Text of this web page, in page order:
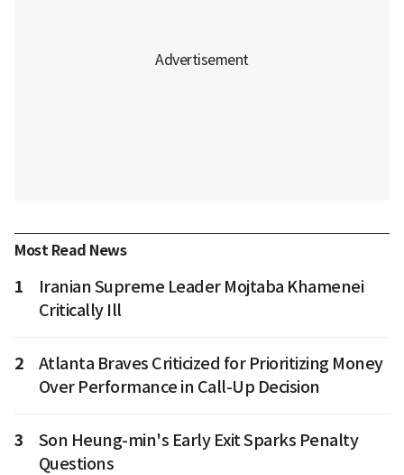
Most Read News
1
Iranian Supreme Leader Mojtaba Khamenei
Critically Ill
2
Atlanta Braves Criticized for Prioritizing Money
Over Performance in Call-Up Decision
3
Son Heung-min's Early Exit Sparks Penalty
Questions